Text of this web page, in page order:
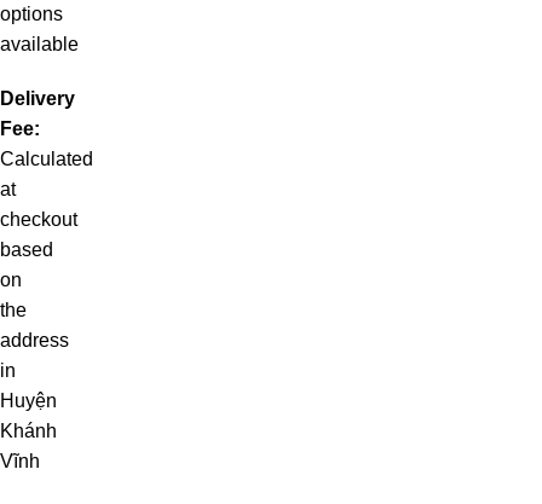
options
available
Delivery
Fee:
Calculated
at
checkout
based
on
the
address
in
Huyện
Khánh
Vĩnh